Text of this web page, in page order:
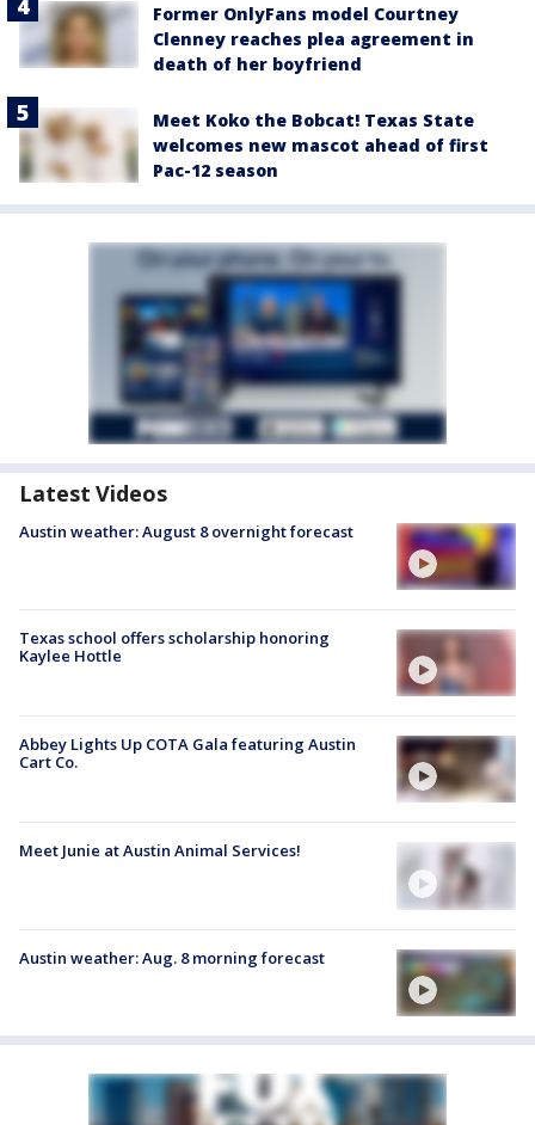
Former OnlyFans model Courtney
Clenney reaches plea agreement in
death of her boyfriend
Meet Koko the Bobcat! Texas State
welcomes new mascot ahead of first
Pac-12 season
Latest Videos
Austin weather: August 8 overnight forecast
Texas school offers scholarship honoring
Kaylee Hottle
Abbey Lights Up COTA Gala featuring Austin
Cart Co.
Meet Junie at Austin Animal Services!
Austin weather: Aug. 8 morning forecast